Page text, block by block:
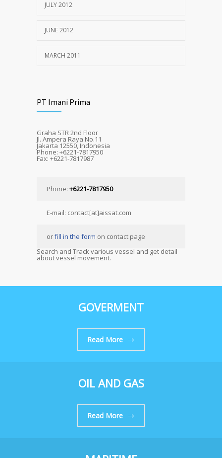
JULY 2012
JUNE 2012
MARCH 2011
PT Imani Prima
Graha STR 2nd Floor
Jl. Ampera Raya No.11
Jakarta 12550, Indonesia
Phone: +6221-7817950
Fax: +6221-7817987
Phone: +6221-7817950
E-mail: contact[at]aissat.com
orfill in the form on contact page
Search and Track various vessel and get detail
about vessel movement.
GOVERMENT
Read More
OIL AND GAS
Read More